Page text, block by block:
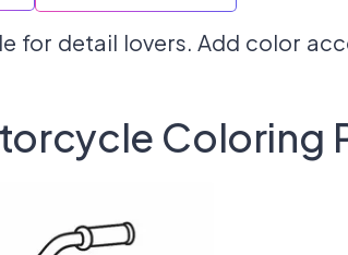
for detail lovers. Add color
Coloring